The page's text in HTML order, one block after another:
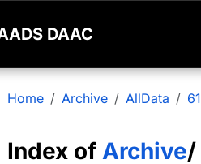
DAAC
Home Archive AllData 61
Index of Archive/